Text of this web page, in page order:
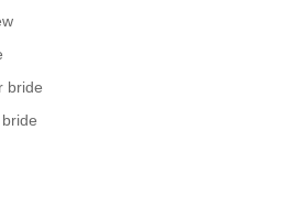
bride